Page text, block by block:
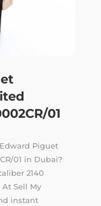
01
Piguet
01 in Dubai?
2140
At Sell My
instant